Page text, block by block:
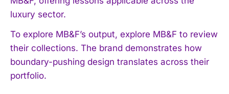
luxury sector.
To explore MB&F’s output, explore MB&F to review
their collections. The brand demonstrates how
boundary-pushing design translates across their
portfolio.